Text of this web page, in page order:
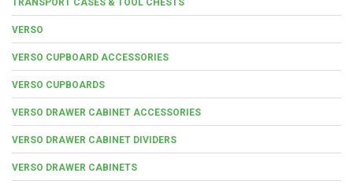
VERSO
VERSO CUPBOARD ACCESSORIES
VERSO CUPBOARDS
VERSO DRAWER CABINET ACCESSORIES
VERSO DRAWER CABINET DIVIDERS
VERSO DRAWER CABINETS